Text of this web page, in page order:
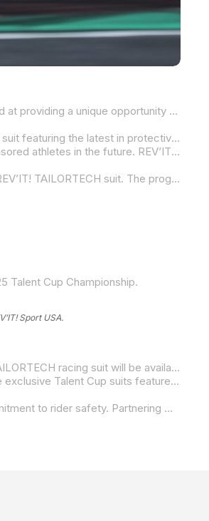
REV’IT! Sport USA is excited to announce its dedicated Contingency Program for racers in the 2025 MotoAmerica Talent Cup. This initiative is aimed at providing a unique opportunity for competitors to access cutting-edge, fully custom-made REV’IT! TAILORTECH racing suits designed for optimal protection and comfort. The program is also set to elevate the next generation of riders, offering them the chance to become future REV’IT!-sponsored athletes and ambassadors.
As part of its investment in the MotoAmerica Talent Cup, REV’IT! Sport USA will offer racers the opportunity to compete in a custom-tailored racing suit featuring the latest in protective technology. Tailor-fit to each rider, these suits are crafted using high-quality materials and the same expert craftsmanship that has earned REV’IT! TAILORTECH recognition in MotoGP, World Superbike, and MotoAmerica.
This program not only ensures the best safety and comfort for riders, but it also gives them an avenue to join the prestigious group of REV’IT!-sponsored athletes in the future. REV’IT! Sport USA will have a presence at each round of the 2025 MotoAmerica Talent Cup season, with dedicated support available at the REV’IT! hub under the Krämer Motorcycles tent in the paddock.
The REV’IT! Sport USA Contingency Program is available to any racer competing in the 2025 MotoAmerica Talent Cup Championship who wears a REV’IT! TAILORTECH suit. The program will offer the following purse for each of the 14 races of the series:
Talent Cup Championship.
Sport USA.
REV’IT! is committed to making world-class protection accessible to all riders, regardless of age or experience level. As such, a custom REV’IT! TAILORTECH racing suit will be available for only
This program offers purpose-designed suits for the 2025 MotoAmerica Talent Cup racers that will not be available for purchase anywhere else. The exclusive Talent Cup suits feature a unique black and color-of-choice combination, complemented by white Krämer Motorcycles logos. Further customization, such as sponsor logos and name patch, can be requested by each individual rider. As a reminder, the full range of custom REV’IT! TAILORTECH suits remains available to every racer at every level through our usual channels. Designed in Italy by the same atelier that handmakes the leathers for our MotoGP- and WSBK-sponsored athletes, each suit is a testament to REV’IT!’s commitment to quality and innovation in motorsports.
REV’IT! is a global leader in high-performance motorcycle apparel, renowned for its advanced protection technology, innovative designs, and commitment to rider safety. Partnering with premier racing series worldwide, REV’IT! continues to push the boundaries of performance and protection in motorsports.